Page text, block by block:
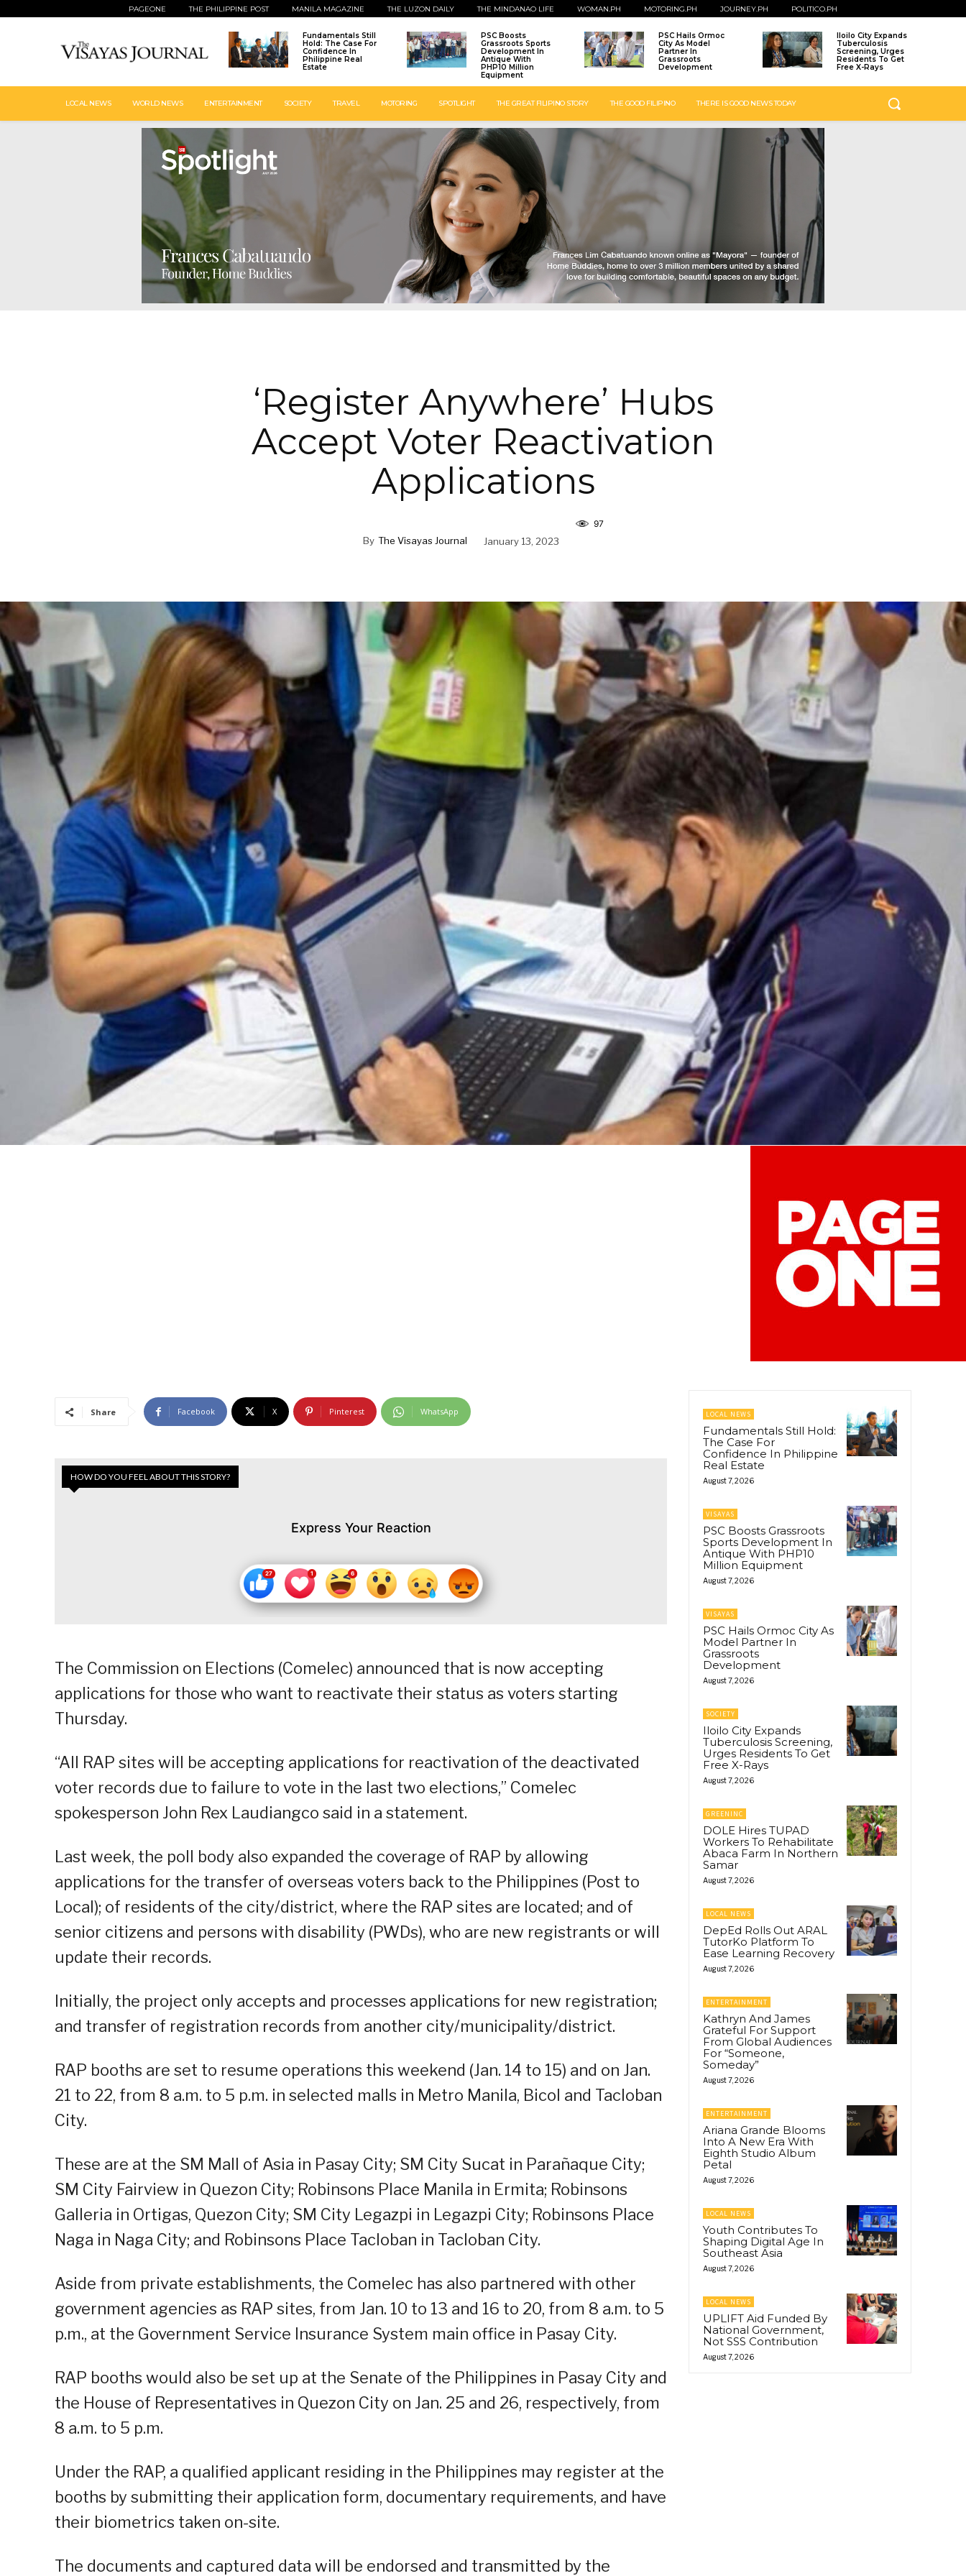
PAGEONE THE PHILIPPINE POST MANILA MAGAZINE THE LUZON DAILY THE MINDANAO LIFE WOMAN.PH MOTORING.PH JOURNEY.PH POLITICO.PH
Fundamentals Still
Hold: The Case For
Confidence In
Philippine Real
Estate
PSC Boosts
Grassroots Sports
Development In
Antique With
PHP10 Million
Equipment
PSC Hails Ormoc
City As Model
Partner In
Grassroots
Development
Iloilo City Expands
Tuberculosis
Screening, Urges
Residents To Get
Free X-Rays
LOCAL NEWS WORLD NEWS ENTERTAINMENT SOCIETY TRAVEL MOTORING SPOTLIGHT THE GREAT FILIPINO STORY THE GOOD FILIPINO THERE IS GOOD NEWS TODAY
‘Register Anywhere’ Hubs
Accept Voter Reactivation
Applications
By The Visayas Journal January 13, 2023
97
Share Facebook X Pinterest WhatsApp
HOW DO YOU FEEL ABOUT THIS STORY?
Express Your Reaction
The Commission on Elections (Comelec) announced that is now accepting
applications for those who want to reactivate their status as voters starting
Thursday.
“All RAP sites will be accepting applications for reactivation of the deactivated
voter records due to failure to vote in the last two elections,” Comelec
spokesperson John Rex Laudiangco said in a statement.
Last week, the poll body also expanded the coverage of RAP by allowing
applications for the transfer of overseas voters back to the Philippines (Post to
Local); of residents of the city/district, where the RAP sites are located; and of
senior citizens and persons with disability (PWDs), who are new registrants or will
update their records.
Initially, the project only accepts and processes applications for new registration;
and transfer of registration records from another city/municipality/district.
RAP booths are set to resume operations this weekend (Jan. 14 to 15) and on Jan.
21 to 22, from 8 a.m. to 5 p.m. in selected malls in Metro Manila, Bicol and Tacloban
City.
These are at the SM Mall of Asia in Pasay City; SM City Sucat in Parañaque City;
SM City Fairview in Quezon City; Robinsons Place Manila in Ermita; Robinsons
Galleria in Ortigas, Quezon City; SM City Legazpi in Legazpi City; Robinsons Place
Naga in Naga City; and Robinsons Place Tacloban in Tacloban City.
Aside from private establishments, the Comelec has also partnered with other
government agencies as RAP sites, from Jan. 10 to 13 and 16 to 20, from 8 a.m. to 5
p.m., at the Government Service Insurance System main office in Pasay City.
RAP booths would also be set up at the Senate of the Philippines in Pasay City and
the House of Representatives in Quezon City on Jan. 25 and 26, respectively, from
8 a.m. to 5 p.m.
Under the RAP, a qualified applicant residing in the Philippines may register at the
booths by submitting their application form, documentary requirements, and have
their biometrics taken on-site.
The documents and captured data will be endorsed and transmitted by the
LOCAL NEWS
Fundamentals Still Hold:
The Case For
Confidence In Philippine
Real Estate
August 7, 2026
VISAYAS
PSC Boosts Grassroots
Sports Development In
Antique With PHP10
Million Equipment
August 7, 2026
VISAYAS
PSC Hails Ormoc City As
Model Partner In
Grassroots
Development
August 7, 2026
SOCIETY
Iloilo City Expands
Tuberculosis Screening,
Urges Residents To Get
Free X-Rays
August 7, 2026
GREENINC
DOLE Hires TUPAD
Workers To Rehabilitate
Abaca Farm In Northern
Samar
August 7, 2026
LOCAL NEWS
DepEd Rolls Out ARAL
TutorKo Platform To
Ease Learning Recovery
August 7, 2026
ENTERTAINMENT
Kathryn And James
Grateful For Support
From Global Audiences
For “Someone,
Someday”
August 7, 2026
ENTERTAINMENT
Ariana Grande Blooms
Into A New Era With
Eighth Studio Album
Petal
August 7, 2026
LOCAL NEWS
Youth Contributes To
Shaping Digital Age In
Southeast Asia
August 7, 2026
LOCAL NEWS
UPLIFT Aid Funded By
National Government,
Not SSS Contribution
August 7, 2026